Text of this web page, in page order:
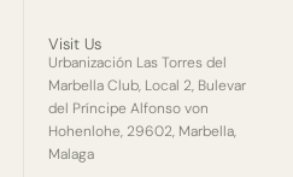
Visit Us
Urbanización Las Torres del
Marbella Club, Local 2, Bulevar
del Príncipe Alfonso von
Hohenlohe, 29602, Marbella,
Malaga